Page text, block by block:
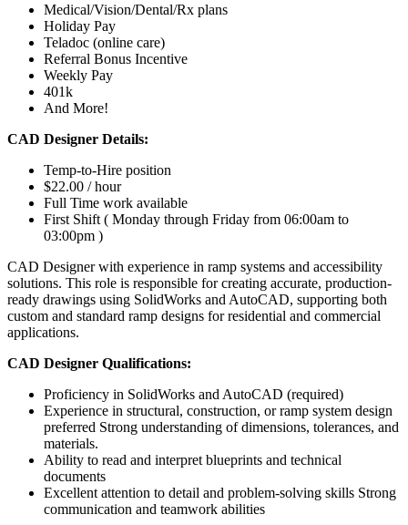
Medical/Vision/Dental/Rx plans
Holiday Pay
Teladoc (online care)
Referral Bonus Incentive
Weekly Pay
401k
And More!
CAD Designer Details:
Temp-to-Hire position
$22.00 / hour
Full Time work available
First Shift ( Monday through Friday from 06:00am to
03:00pm )
CAD Designer with experience in ramp systems and accessibility
solutions. This role is responsible for creating accurate, production-
ready drawings using SolidWorks and AutoCAD, supporting both
custom and standard ramp designs for residential and commercial
applications.
CAD Designer Qualifications:
Proficiency in SolidWorks and AutoCAD (required)
Experience in structural, construction, or ramp system design
preferred Strong understanding of dimensions, tolerances, and
materials.
Ability to read and interpret blueprints and technical
documents
Excellent attention to detail and problem-solving skills Strong
communication and teamwork abilities